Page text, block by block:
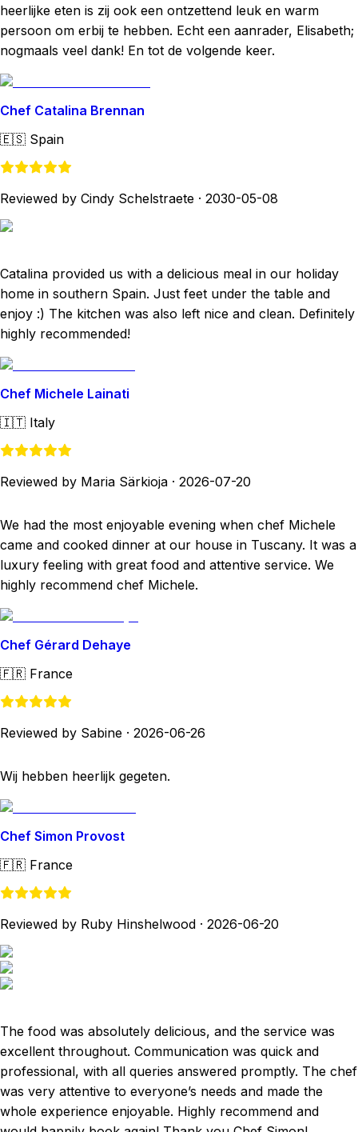
heerlijke eten is zij ook een ontzettend leuk en warm
persoon om erbij te hebben. Echt een aanrader, Elisabeth;
nogmaals veel dank! En tot de volgende keer.
Chef Catalina Brennan
🇪🇸 Spain
Reviewed by Cindy Schelstraete · 2030-05-08
Catalina provided us with a delicious meal in our holiday
home in southern Spain. Just feet under the table and
enjoy :) The kitchen was also left nice and clean. Definitely
highly recommended!
Chef Michele Lainati
🇮🇹 Italy
Reviewed by Maria Särkioja · 2026-07-20
We had the most enjoyable evening when chef Michele
came and cooked dinner at our house in Tuscany. It was a
luxury feeling with great food and attentive service. We
highly recommend chef Michele.
Chef Gérard Dehaye
🇫🇷 France
Reviewed by Sabine · 2026-06-26
Wij hebben heerlijk gegeten.
Chef Simon Provost
🇫🇷 France
Reviewed by Ruby Hinshelwood · 2026-06-20
The food was absolutely delicious, and the service was
excellent throughout. Communication was quick and
professional, with all queries answered promptly. The chef
was very attentive to everyone’s needs and made the
whole experience enjoyable. Highly recommend and